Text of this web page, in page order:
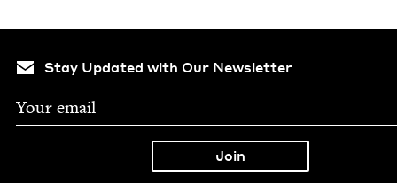
Stay Updated with Our Newsletter